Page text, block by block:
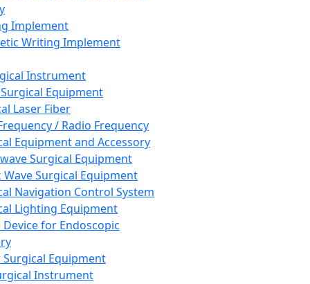
Implement
Writing Implement
Instrument
Equipment
Laser Fiber
/ Radio Frequency
Equipment and Accessory
Surgical Equipment
Wave Surgical Equipment
Navigation Control System
Lighting Equipment
Device for Endoscopic
Equipment
Instrument